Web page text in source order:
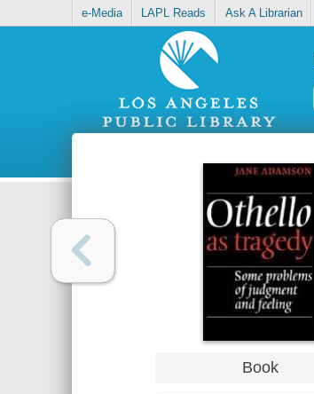
e-Media LAPL Reads Ask A Librarian
Book